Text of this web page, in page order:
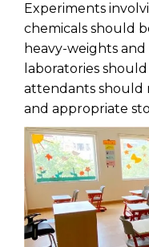
Experiments
chemicals should
heavy-weights
laboratories
attendants should
and appropriate